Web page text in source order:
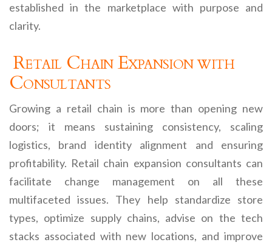
established in the marketplace with purpose and
clarity.
Retail Chain Expansion with
Consultants
Growing a retail chain is more than opening new
doors; it means sustaining consistency, scaling
logistics, brand identity alignment and ensuring
profitability. Retail chain expansion consultants can
facilitate change management on all these
multifaceted issues. They help standardize store
types, optimize supply chains, advise on the tech
stacks associated with new locations, and improve